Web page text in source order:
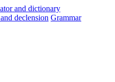
and declension Grammar